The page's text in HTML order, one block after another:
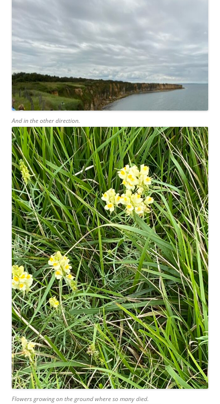
And in the other direction.
Flowers growing on the ground where so many died.